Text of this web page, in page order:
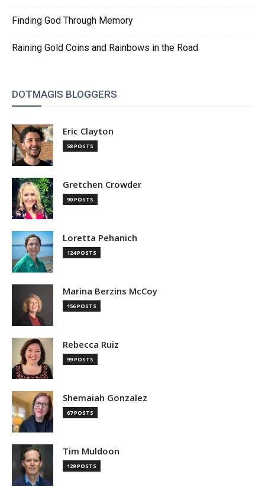
Finding God Through Memory
Raining Gold Coins and Rainbows in the Road
DOTMAGIS BLOGGERS
Eric Clayton
58 POSTS
Gretchen Crowder
90 POSTS
Loretta Pehanich
124 POSTS
Marina Berzins McCoy
156 POSTS
Rebecca Ruiz
99 POSTS
Shemaiah Gonzalez
67 POSTS
Tim Muldoon
129 POSTS